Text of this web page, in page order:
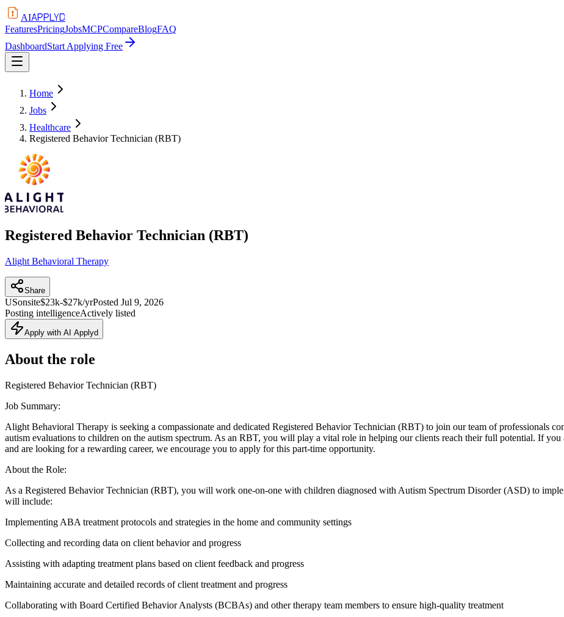
AIAPPLYD
FeaturesPricingJobsMCPCompareBlogFAQ
DashboardStart Applying Free
Home
Jobs
Healthcare
Registered Behavior Technician (RBT)
Registered Behavior Technician (RBT)
Alight Behavioral Therapy
Share
USonsite$23k-$27k/yrPosted Jul 9, 2026
Posting intelligenceActively listed
Apply with AI Applyd
About the role
Registered Behavior Technician (RBT)
Job Summary:
Alight Behavioral Therapy is seeking a compassionate and dedicated Registered Behavior Technician (RBT) to join our team of professionals
autism evaluations to children on the autism spectrum. As an RBT, you will play a vital role in helping our clients reach their full potential. If
and are looking for a rewarding career, we encourage you to apply for this part-time opportunity.
About the Role:
As a Registered Behavior Technician (RBT), you will work one-on-one with children diagnosed with Autism Spectrum Disorder (ASD) to
will include:
Implementing ABA treatment protocols and strategies in the home and community settings
Collecting and recording data on client behavior and progress
Assisting with adapting treatment plans based on client feedback and progress
Maintaining accurate and detailed records of client treatment and progress
Collaborating with Board Certified Behavior Analysts (BCBAs) and other therapy team members to ensure high-quality treatment